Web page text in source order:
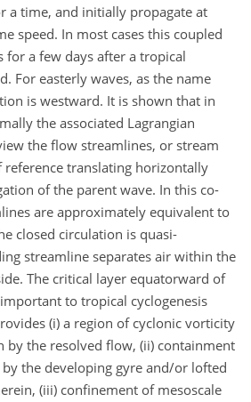
a time, and initially propagate at
speed. In most cases this coupled
for a few days after a tropical
For easterly waves, as the name
is westward. It is shown that in
the associated Lagrangian
the flow streamlines, or stream
translating horizontally
of the parent wave. In this co-
are approximately equivalent to
closed circulation is quasi-
streamline separates air within the
The critical layer equatorward of
to tropical cyclogenesis
(i) a region of cyclonic vorticity
by the resolved flow, (ii) containment
the developing gyre and/or lofted
(iii) confinement of mesoscale